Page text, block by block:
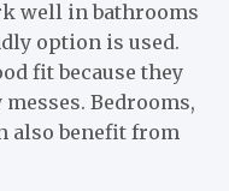
well in bathrooms
option is used.
fit because they
Bedrooms,
also benefit from